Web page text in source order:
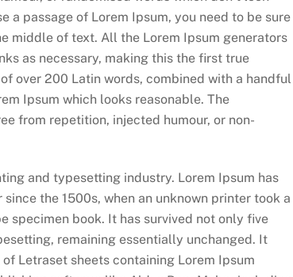
a passage of Lorem Ipsum, you need to be sure
middle of text. All the Lorem Ipsum generators
as necessary, making this the first true
over 200 Latin words, combined with a handful
Ipsum which looks reasonable. The
from repetition, injected humour, or non-
and typesetting industry. Lorem Ipsum has
the 1500s, when an unknown printer took a
specimen book. It has survived not only five
remaining essentially unchanged. It
Letraset sheets containing Lorem Ipsum